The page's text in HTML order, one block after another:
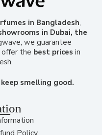
in Bangladesh,
in Dubai, the
we guarantee
the best prices in
smelling good.